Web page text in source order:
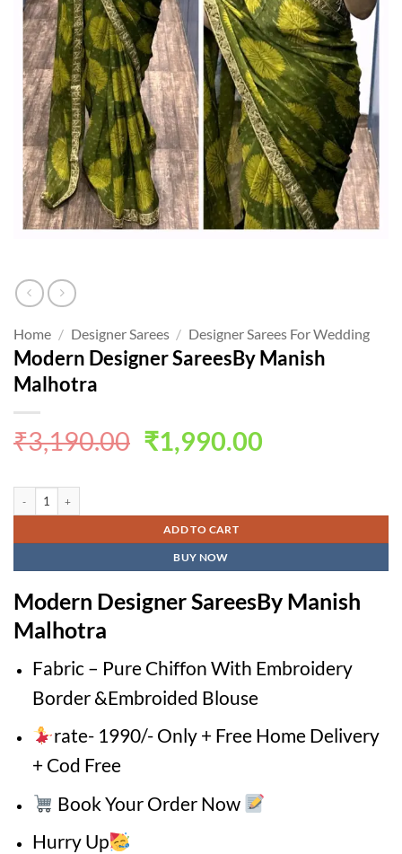
Home / Designer Sarees / Designer Sarees For Wedding
Modern Designer SareesBy Manish
Malhotra
₹3,190.00 Original
price
₹3,190.00.
₹1,990.00Current
₹1,990.00.
ADD TO CART
BUY NOW
Modern Designer SareesBy Manish
Malhotra
Fabric – Pure Chiffon With Embroidery
Border &Embroided Blouse
rate- 1990/- Only + Free Home Delivery
+ Cod Free
Book Your Order Now
Hurry Up